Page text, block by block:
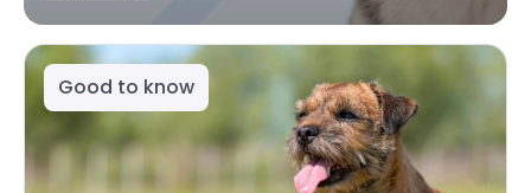
Good to know